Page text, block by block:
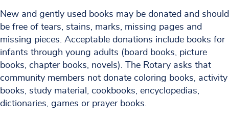
New and gently used books may be donated and should
be free of tears, stains, marks, missing pages and
missing pieces. Acceptable donations include books for
infants through young adults (board books, picture
books, chapter books, novels). The Rotary asks that
community members not donate coloring books, activity
books, study material, cookbooks, encyclopedias,
dictionaries, games or prayer books.